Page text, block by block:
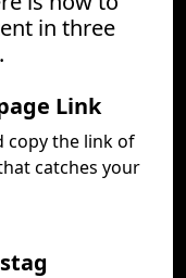
in three
Link
copy the link of
catches your